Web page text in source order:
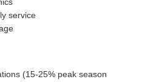
service
(15-25% peak season